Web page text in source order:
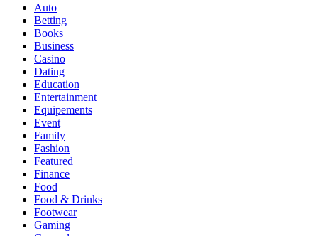
Auto
Betting
Books
Business
Casino
Dating
Education
Entertainment
Equipements
Event
Family
Fashion
Featured
Finance
Food
Food & Drinks
Footwear
Gaming